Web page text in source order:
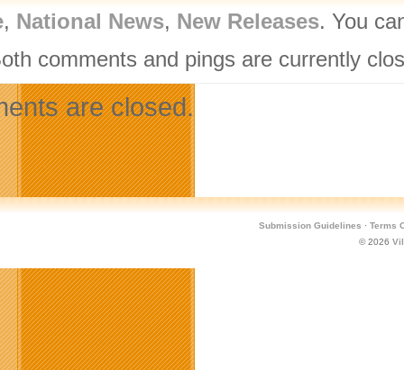
, National News, New Releases. You
comments and pings are currently
are closed.
Submission Guidelines · Terms
© 2026